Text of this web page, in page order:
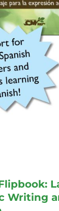
Writing